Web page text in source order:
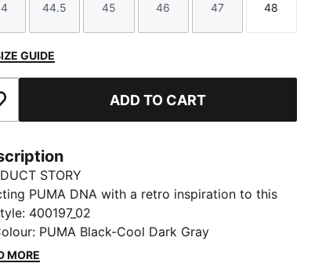
Size Size
44.5
Size
45
Size
46
Size
47
Size
48
GUIDE
to Favourites ADD TO CART
STORY
PUMA DNA with a retro inspiration to this
era, the Rebound Retro sneakers
synthetic and mesh overlays for a standout
With SOFTFOAM+ cushioning, every step feels
: 400197_02
: PUMA Black-Cool Dark Gray
MORE